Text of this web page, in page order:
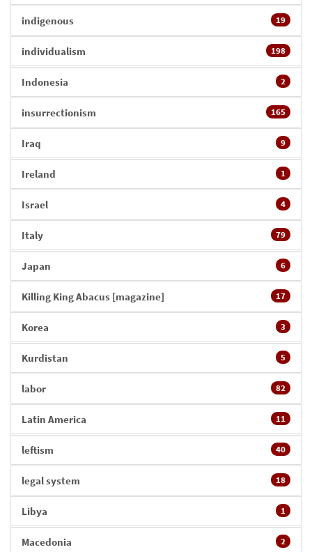
indigenous 19
individualism 198
Indonesia 2
insurrectionism 165
Iraq 9
Ireland 1
Israel 4
Italy 79
Japan 6
Killing King Abacus [magazine] 17
Korea 3
Kurdistan 5
labor 82
Latin America 11
leftism 40
legal system 18
Libya 1
Macedonia 2